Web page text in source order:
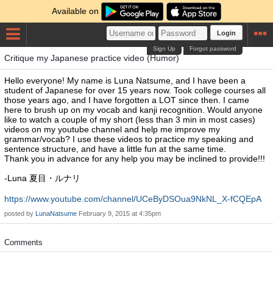
Available on
Login
Forgot password
Sign Up
Critique my Japanese practice video (Humor)
Hello everyone! My name is Luna Natsume, and I have been a
student of Japanese for over 15 years now. Took college courses all
those years ago, and I have forgotten a LOT since then. I came
here to brush up on my vocab and kanji recognition. Would anyone
like to watch a couple of my short (less than 3 min in most cases)
videos on my youtube channel and help me improve my
grammar/vocab? I use these videos to practice my speaking and
sentence structure, and have a little fun at the same time.
Thank you in advance for any help you may be inclined to provide!!!
-Luna 夏目・ルナリ
https://www.youtube.com/channel/UCeByDSOua9NkNL_X-fCQEpA
posted by LunaNatsume February 9, 2015 at 4:35pm
Comments